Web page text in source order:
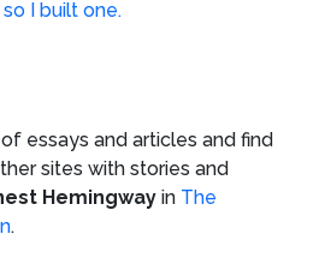
so I built one.
essays and articles and find
sites with stories and
Hemingway in The
.